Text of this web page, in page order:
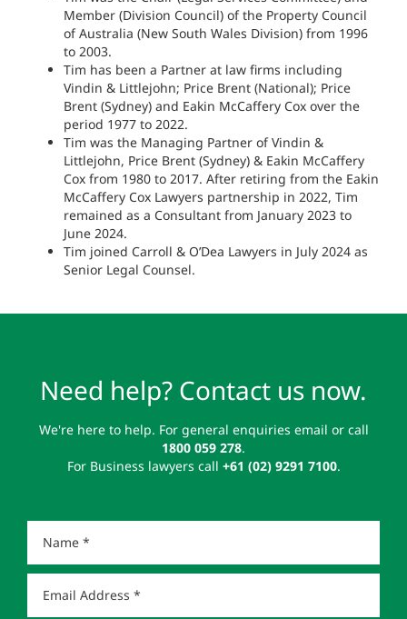
Member (Division Council) of the Property Council
of Australia (New South Wales Division) from 1996
to 2003.
Tim has been a Partner at law firms including
Vindin & Littlejohn; Price Brent (National); Price
Brent (Sydney) and Eakin McCaffery Cox over the
period 1977 to 2022.
Tim was the Managing Partner of Vindin &
Littlejohn, Price Brent (Sydney) & Eakin McCaffery
Cox from 1980 to 2017. After retiring from the Eakin
McCaffery Cox Lawyers partnership in 2022, Tim
remained as a Consultant from January 2023 to
June 2024.
Tim joined Carroll & O’Dea Lawyers in July 2024 as
Senior Legal Counsel.
Need help? Contact us now.
We're here to help. For general enquiries email or call
1800 059 278.
For Business lawyers call +61 (02) 9291 7100.